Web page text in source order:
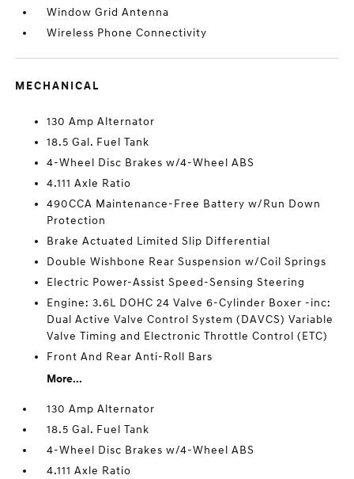
Window Grid Antenna
Wireless Phone Connectivity
MECHANICAL
130 Amp Alternator
18.5 Gal. Fuel Tank
4-Wheel Disc Brakes w/4-Wheel ABS
4.111 Axle Ratio
490CCA Maintenance-Free Battery w/Run Down
Protection
Brake Actuated Limited Slip Differential
Double Wishbone Rear Suspension w/Coil Springs
Electric Power-Assist Speed-Sensing Steering
Engine: 3.6L DOHC 24 Valve 6-Cylinder Boxer -inc:
Dual Active Valve Control System (DAVCS) Variable
Valve Timing and Electronic Throttle Control (ETC)
Front And Rear Anti-Roll Bars
More...
130 Amp Alternator
18.5 Gal. Fuel Tank
4-Wheel Disc Brakes w/4-Wheel ABS
4.111 Axle Ratio